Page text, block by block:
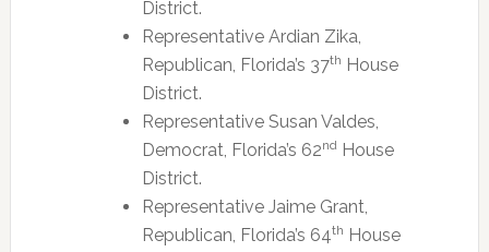
District.
Representative Ardian Zika,
Republican, Florida’s 37th House
District.
Representative Susan Valdes,
Democrat, Florida’s 62nd House
District.
Representative Jaime Grant,
Republican, Florida’s 64th House